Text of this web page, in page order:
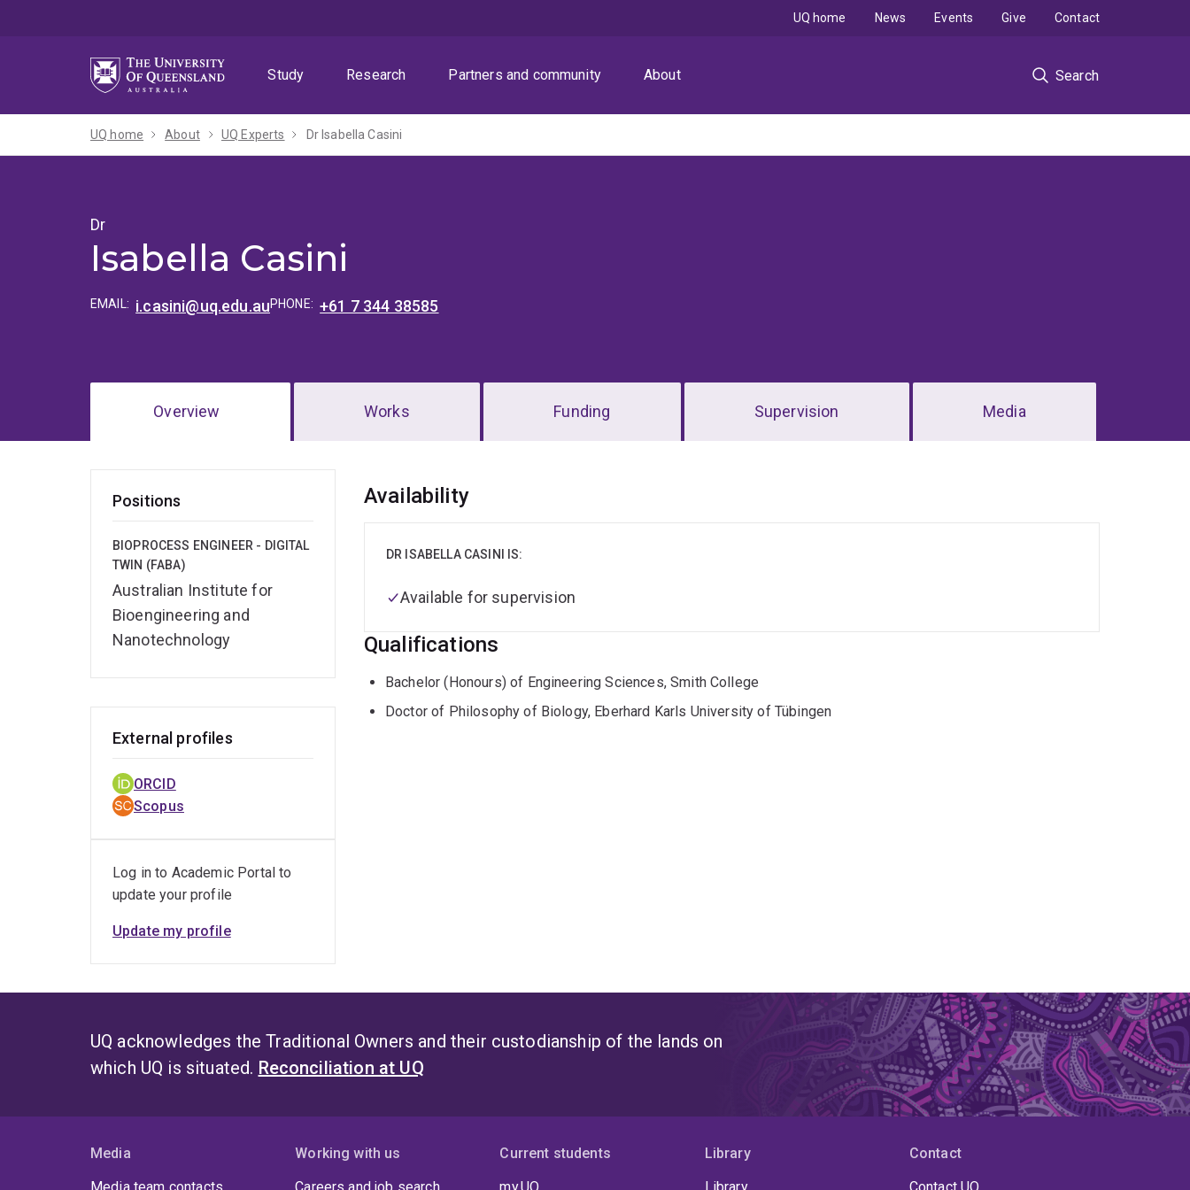
Study
Research Partners and community About Search
UQ home News Events Give Contact
UQ home About UQ Experts Dr Isabella Casini
Dr
Isabella Casini
EMAIL: i.casini@uq.edu.auPHONE:+61 7 344 38585
Overview Works Funding Supervision Media
Positions
BIOPROCESS ENGINEER - DIGITAL
TWIN (FABA)
Australian Institute for
Bioengineering and
Nanotechnology
Overview
Availability
DR ISABELLA CASINI IS:
Available for supervision
Qualifications
Bachelor (Honours) of Engineering Sciences, Smith College
Doctor of Philosophy of Biology, Eberhard Karls University of Tübingen
External profiles
ORCID
Scopus
Log in to Academic Portal to
update your profile
Update my profile
UQ acknowledges the Traditional Owners and their custodianship of the lands on
which UQ is situated. Reconciliation at UQ
Media
Working with us
Current students
Library
Contact